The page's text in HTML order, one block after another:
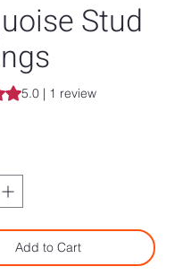
Stud
out of five stars based on 1
5.0 | 1 review
Add to Cart